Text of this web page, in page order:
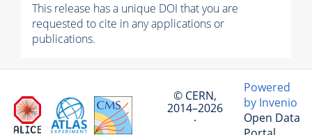
This release has a unique DOI that you are
requested to cite in any applications or
publications.
© CERN,
2014–2026
·
Powered
by Invenio
Open Data